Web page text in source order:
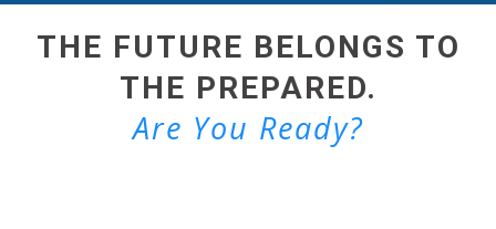
THE FUTURE BELONGS TO
THE PREPARED.
Are You Ready?